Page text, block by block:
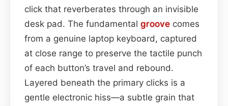
click that reverberates through an invisible
desk pad. The fundamental groove comes
from a genuine laptop keyboard, captured
at close range to preserve the tactile punch
of each button’s travel and rebound.
Layered beneath the primary clicks is a
gentle electronic hiss—a subtle grain that